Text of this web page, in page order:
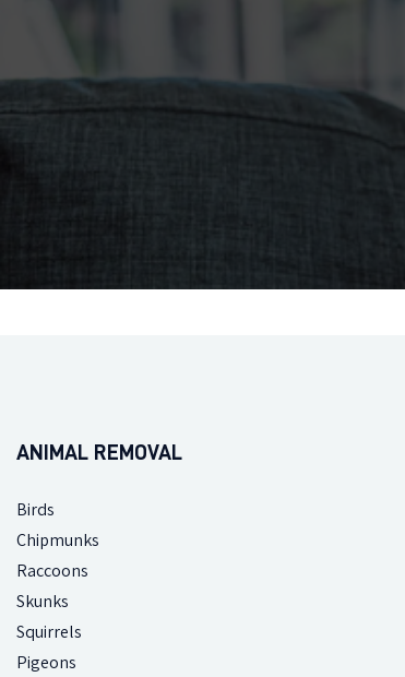
ANIMAL REMOVAL
Birds
Chipmunks
Raccoons
Skunks
Squirrels
Pigeons